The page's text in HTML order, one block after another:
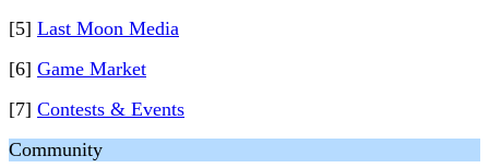
[5] Last Moon Media
[6] Game Market
[7] Contests & Events
Community